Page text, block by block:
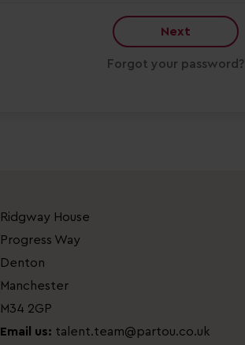
Next
Forgot your password?
Ridgway House
Progress Way
Denton
Manchester
M34 2GP
Email us: talent.team@partou.co.uk